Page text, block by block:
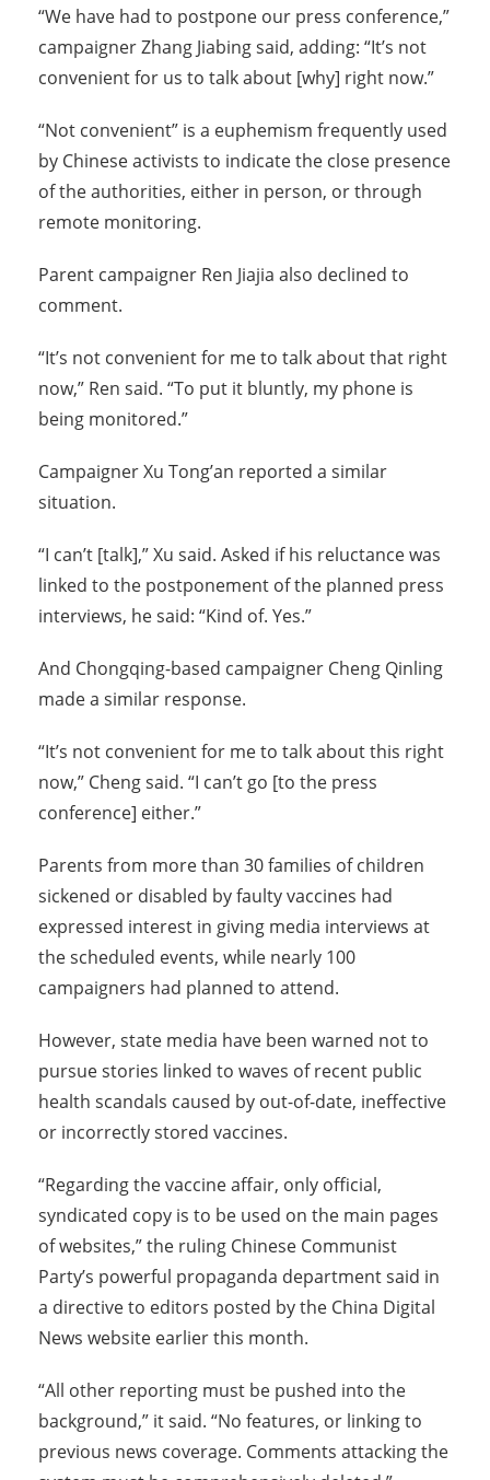
“We have had to postpone our press conference,”
campaigner Zhang Jiabing said, adding: “It’s not
convenient for us to talk about [why] right now.”
“Not convenient” is a euphemism frequently used
by Chinese activists to indicate the close presence
of the authorities, either in person, or through
remote monitoring.
Parent campaigner Ren Jiajia also declined to
comment.
“It’s not convenient for me to talk about that right
now,” Ren said. “To put it bluntly, my phone is
being monitored.”
Campaigner Xu Tong’an reported a similar
situation.
“I can’t [talk],” Xu said. Asked if his reluctance was
linked to the postponement of the planned press
interviews, he said: “Kind of. Yes.”
And Chongqing-based campaigner Cheng Qinling
made a similar response.
“It’s not convenient for me to talk about this right
now,” Cheng said. “I can’t go [to the press
conference] either.”
Parents from more than 30 families of children
sickened or disabled by faulty vaccines had
expressed interest in giving media interviews at
the scheduled events, while nearly 100
campaigners had planned to attend.
However, state media have been warned not to
pursue stories linked to waves of recent public
health scandals caused by out-of-date, ineffective
or incorrectly stored vaccines.
“Regarding the vaccine affair, only official,
syndicated copy is to be used on the main pages
of websites,” the ruling Chinese Communist
Party’s powerful propaganda department said in
a directive to editors posted by the China Digital
News website earlier this month.
“All other reporting must be pushed into the
background,” it said. “No features, or linking to
previous news coverage. Comments attacking the